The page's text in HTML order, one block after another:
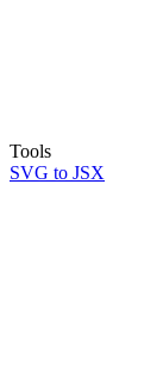
Tools
SVG to JSX